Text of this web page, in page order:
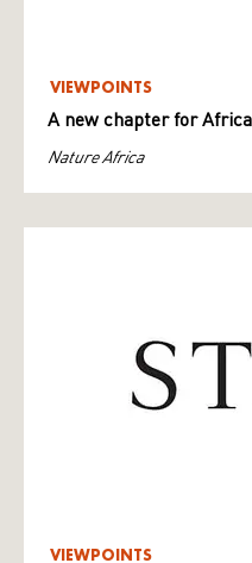
VIEWPOINTS
A new chapter for
Nature Africa
VIEWPOINTS